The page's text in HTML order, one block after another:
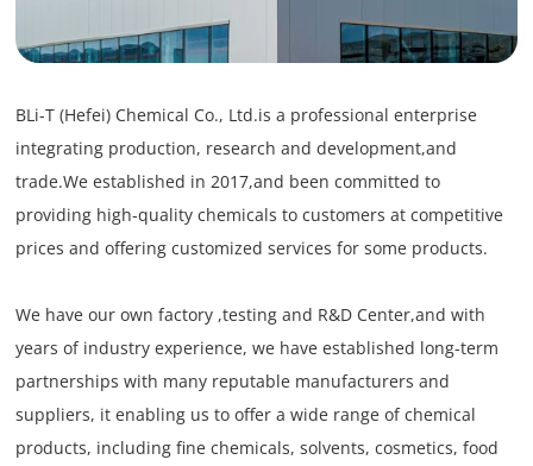
BLi-T (Hefei) Chemical Co., Ltd.is a professional enterprise
integrating production, research and development,and
trade.We established in 2017,and been committed to
providing high-quality chemicals to customers at competitive
prices and offering customized services for some products.
We have our own factory ,testing and R&D Center,and with
years of industry experience, we have established long-term
partnerships with many reputable manufacturers and
suppliers, it enabling us to offer a wide range of chemical
products, including fine chemicals, solvents, cosmetics, food